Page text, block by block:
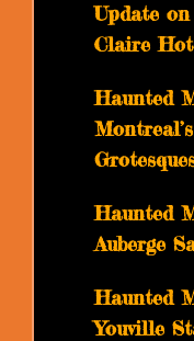
Update
Claire
Haunted
­­Haunted
Auberge
­­Haunted
Youville